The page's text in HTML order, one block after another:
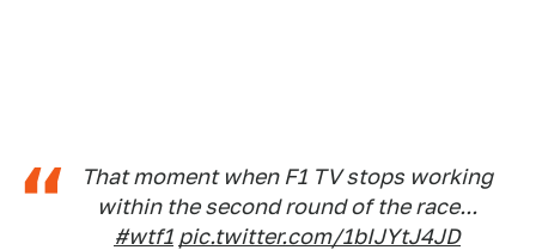
That moment when F1 TV stops working
within the second round of the race...
#wtf1 pic.twitter.com/1bIJYtJ4JD